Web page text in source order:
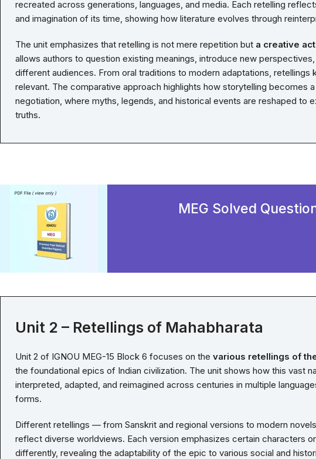
recreated across generations, languages, and media. Each retelling
and imagination of its time, showing how literature evolves through
The unit emphasizes that retelling is not mere repetition but a creative
allows authors to question existing meanings, introduce new
different audiences. From oral traditions to modern adaptations, retellings
relevant. The comparative approach highlights how storytelling becomes
negotiation, where myths, legends, and historical events are reshaped to
truths.
MEG Solved
Unit 2 – Retellings of Mahabharata
Unit 2 of IGNOU MEG-15 Block 6 focuses on the various retellings of
the foundational epics of Indian civilization. The unit shows how this vast
interpreted, adapted, and reimagined across centuries in multiple
forms.
Different retellings — from Sanskrit and regional versions to modern
reflect diverse worldviews. Each version emphasizes certain characters
differently, revealing the adaptability of the epic to various social and